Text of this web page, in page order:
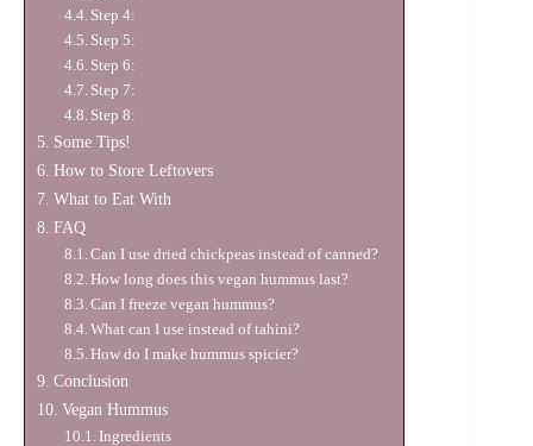
Step 4:
Step 5:
Step 6:
Step 7:
Step 8:
Some Tips!
How to Store Leftovers
What to Eat With
FAQ
Can I use dried chickpeas instead of canned?
How long does this vegan hummus last?
Can I freeze vegan hummus?
What can I use instead of tahini?
How do I make hummus spicier?
Conclusion
Vegan Hummus
Ingredients